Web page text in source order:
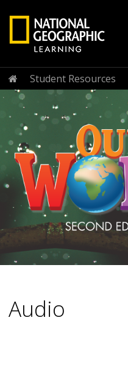
Home
Student Resources
Audio